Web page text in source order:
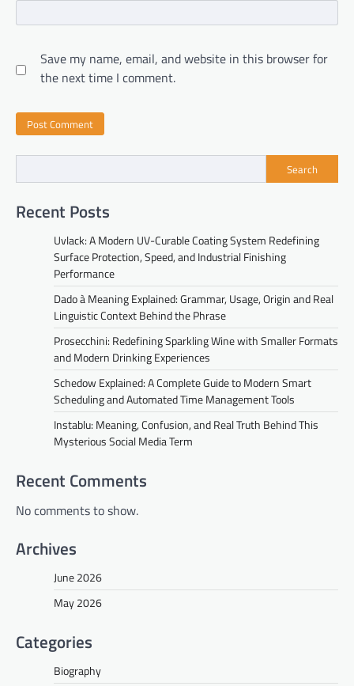
Save my name, email, and website in this browser for
the next time I comment.
Search
Recent Posts
Uvlack: A Modern UV-Curable Coating System Redefining
Surface Protection, Speed, and Industrial Finishing
Performance
Dado à Meaning Explained: Grammar, Usage, Origin and Real
Linguistic Context Behind the Phrase
Prosecchini: Redefining Sparkling Wine with Smaller Formats
and Modern Drinking Experiences
Schedow Explained: A Complete Guide to Modern Smart
Scheduling and Automated Time Management Tools
Instablu: Meaning, Confusion, and Real Truth Behind This
Mysterious Social Media Term
Recent Comments
No comments to show.
Archives
June 2026
May 2026
Categories
Biography